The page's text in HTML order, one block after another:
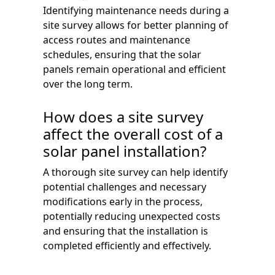
Identifying maintenance needs during a
site survey allows for better planning of
access routes and maintenance
schedules, ensuring that the solar
panels remain operational and efficient
over the long term.
How does a site survey
affect the overall cost of a
solar panel installation?
A thorough site survey can help identify
potential challenges and necessary
modifications early in the process,
potentially reducing unexpected costs
and ensuring that the installation is
completed efficiently and effectively.